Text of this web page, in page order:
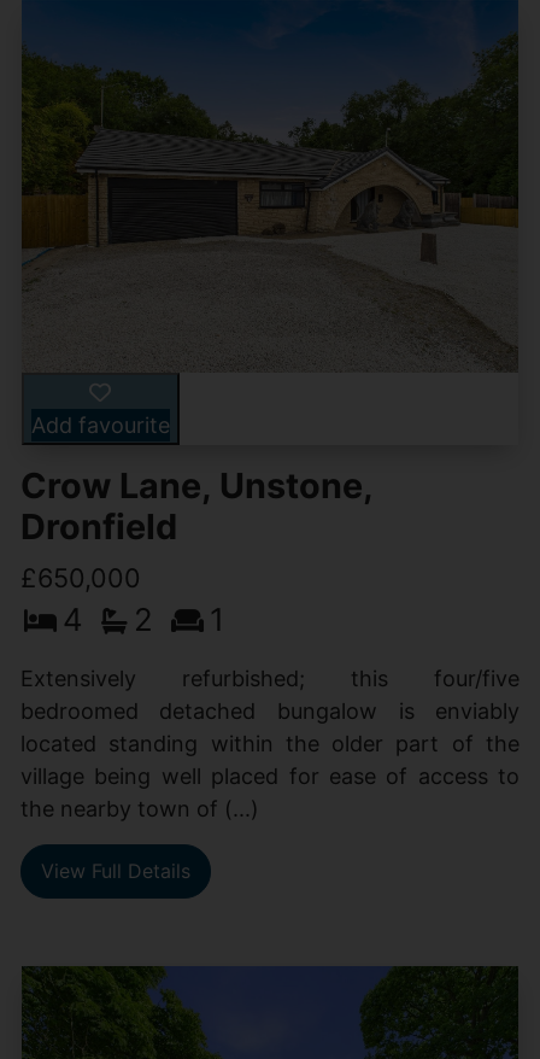
Add favourite
Crow Lane, Unstone,
Dronfield
£650,000
4 2 1
Extensively refurbished; this four/five
bedroomed detached bungalow is enviably
located standing within the older part of the
village being well placed for ease of access to
the nearby town of (...)
View Full Details